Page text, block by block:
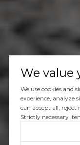
We value
We use cookies and
experience, analyze
can accept all, reject
Strictly necessary